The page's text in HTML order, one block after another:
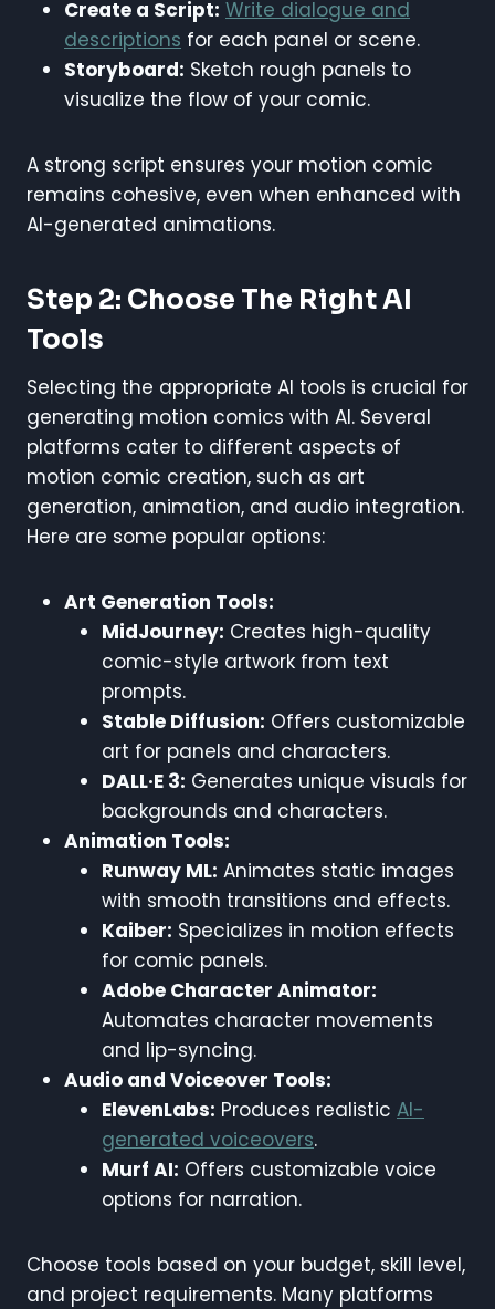
Create a Script: Write dialogue and
descriptions for each panel or scene.
Storyboard: Sketch rough panels to
visualize the flow of your comic.
A strong script ensures your motion comic
remains cohesive, even when enhanced with
AI-generated animations.
Step 2: Choose The Right AI
Tools
Selecting the appropriate AI tools is crucial for
generating motion comics with AI. Several
platforms cater to different aspects of
motion comic creation, such as art
generation, animation, and audio integration.
Here are some popular options:
Art Generation Tools:
MidJourney: Creates high-quality
comic-style artwork from text
prompts.
Stable Diffusion: Offers customizable
art for panels and characters.
DALL·E 3: Generates unique visuals for
backgrounds and characters.
Animation Tools:
Runway ML: Animates static images
with smooth transitions and effects.
Kaiber: Specializes in motion effects
for comic panels.
Adobe Character Animator:
Automates character movements
and lip-syncing.
Audio and Voiceover Tools:
ElevenLabs: Produces realistic AI-
generated voiceovers.
Murf AI: Offers customizable voice
options for narration.
Choose tools based on your budget, skill level,
and project requirements. Many platforms